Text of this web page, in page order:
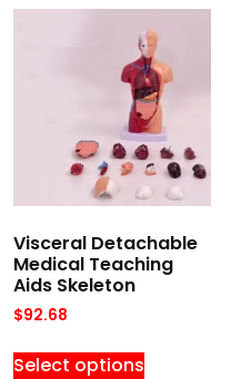
Visceral Detachable
Medical Teaching
Aids Skeleton
$92.68
Select options